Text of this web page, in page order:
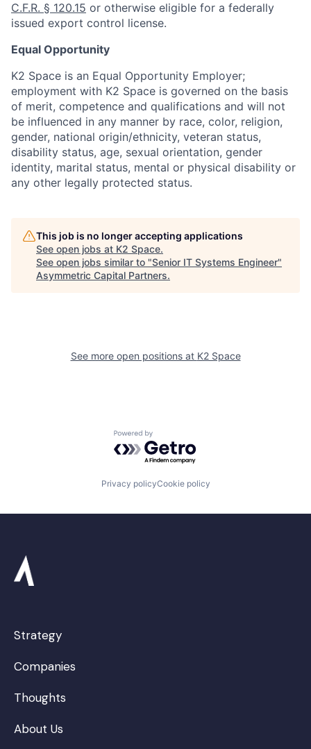
C.F.R. § 120.15 or otherwise eligible for a federally
issued export control license.
Equal Opportunity
K2 Space is an Equal Opportunity Employer;
employment with K2 Space is governed on the basis
of merit, competence and qualifications and will not
be influenced in any manner by race, color, religion,
gender, national origin/ethnicity, veteran status,
disability status, age, sexual orientation, gender
identity, marital status, mental or physical disability or
any other legally protected status.
This job is no longer accepting applications
See open jobs at K2 Space.
See open jobs similar to "Senior IT Systems Engineer"
Asymmetric Capital Partners.
See more open positions at K2 Space
Powered by Getro.com
Privacy policyCookie policy
Strategy
Companies
Thoughts
About Us